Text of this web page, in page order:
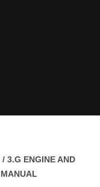
3.G ENGINE AND